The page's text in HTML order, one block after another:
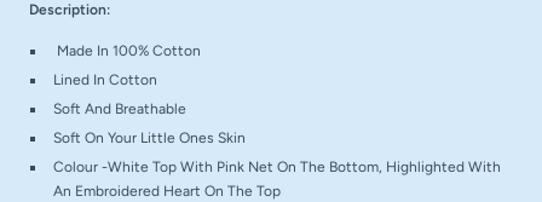
Description:
Made In 100% Cotton
Lined In Cotton
Soft And Breathable
Soft On Your Little Ones Skin
Colour -White Top With Pink Net On The Bottom, Highlighted With
An Embroidered Heart On The Top